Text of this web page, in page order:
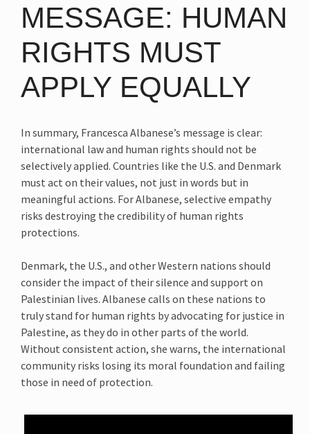
MESSAGE: HUMAN
RIGHTS MUST
APPLY EQUALLY
In summary, Francesca Albanese’s message is clear:
international law and human rights should not be
selectively applied. Countries like the U.S. and Denmark
must act on their values, not just in words but in
meaningful actions. For Albanese, selective empathy
risks destroying the credibility of human rights
protections.
Denmark, the U.S., and other Western nations should
consider the impact of their silence and support on
Palestinian lives. Albanese calls on these nations to
truly stand for human rights by advocating for justice in
Palestine, as they do in other parts of the world.
Without consistent action, she warns, the international
community risks losing its moral foundation and failing
those in need of protection.